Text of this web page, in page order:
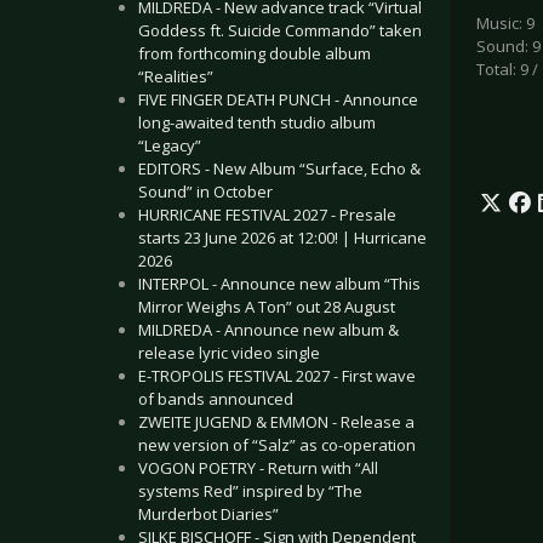
MILDREDA - New advance track “Virtual
Goddess ft. Suicide Commando” taken
from forthcoming double album
“Realities”
FIVE FINGER DEATH PUNCH - Announce
long-awaited tenth studio album
“Legacy”
EDITORS - New Album “Surface, Echo &
Sound” in October
HURRICANE FESTIVAL 2027 - Presale
starts 23 June 2026 at 12:00! | Hurricane
2026
INTERPOL - Announce new album “This
Mirror Weighs A Ton” out 28 August
MILDREDA - Announce new album &
release lyric video single
E-TROPOLIS FESTIVAL 2027 - First wave
of bands announced
ZWEITE JUGEND & EMMON - Release a
new version of “Salz” as co-operation
VOGON POETRY - Return with “All
systems Red” inspired by “The
Murderbot Diaries”
SILKE BISCHOFF - Sign with Dependent
Music: 9
Sound: 9
Total: 9 /